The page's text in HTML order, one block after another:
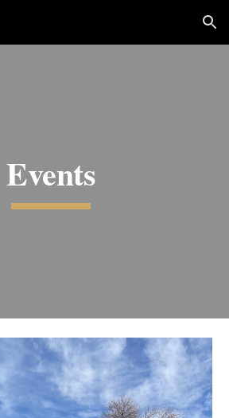
Skip to navigation
Events